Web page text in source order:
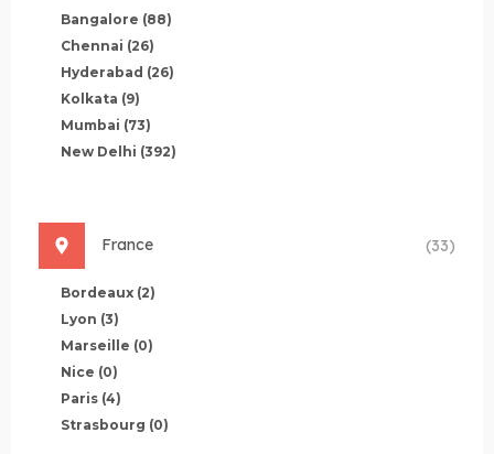
Bangalore (88)
Chennai (26)
Hyderabad (26)
Kolkata (9)
Mumbai (73)
New Delhi (392)
France (33)
Bordeaux (2)
Lyon (3)
Marseille (0)
Nice (0)
Paris (4)
Strasbourg (0)